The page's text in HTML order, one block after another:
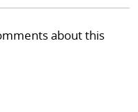
about this